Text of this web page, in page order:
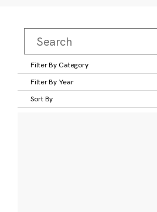
Filter By Category
Filter By Year
Sort By